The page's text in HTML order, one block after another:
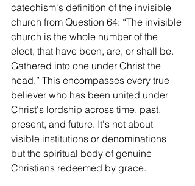
catechism's definition of the invisible
church from Question 64: “The invisible
church is the whole number of the
elect, that have been, are, or shall be.
Gathered into one under Christ the
head.” This encompasses every true
believer who has been united under
Christ's lordship across time, past,
present, and future. It's not about
visible institutions or denominations
but the spiritual body of genuine
Christians redeemed by grace.